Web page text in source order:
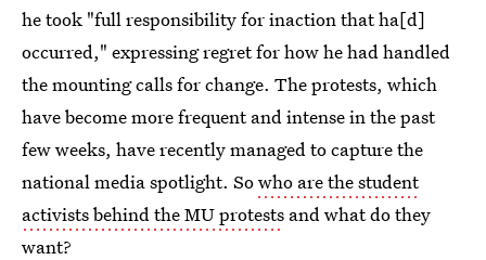
he took "full responsibility for inaction that ha[d]
occurred," expressing regret for how he had handled
the mounting calls for change. The protests, which
have become more frequent and intense in the past
few weeks, have recently managed to capture the
national media spotlight. Sowho are the student
activists behind the MU protests and what do they
want?